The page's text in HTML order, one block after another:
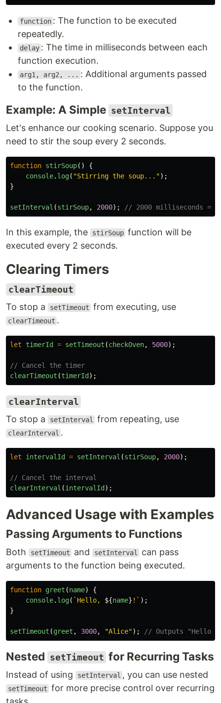
function : The function to be executed
repeatedly.
delay : The time in milliseconds between each
function execution.
arg1, arg2, ... : Additional arguments passed
to the function.
Example: A Simple setInterval
Let's enhance our cooking scenario. Suppose you
need to stir the soup every 2 seconds.
function stirSoup()
{
console. log( "Stirring the soup... ");
}
setInterval (stirSoup, 2000); // 2000 milliseconds = 2
In this example, the stirSoup function will be
executed every 2 seconds.
Clearing Timers
clearTimeout
To stop a
setTimeout from executing, use
clearTimeout .
let timerId = setTimeout (checkOven, 5000);
// Cancel the timer
clearTimeout (timerId );
clearInterval
To stop a
setInterval from repeating, use
clearInterval .
let intervalId = setInterval (stirSoup, 2000);
// Cancel the interval
clearInterval (intervalId );
Advanced Usage with Examples
Passing Arguments to Functions
Both setTimeout and setInterval
can pass
arguments to the function being executed.
function greet (name)
{
console. log( `Hello, ${name} !` );
}
setTimeout (greet , 3000, "Alice"); // Outputs "Hello,
Nested setTimeout for Recurring Tasks
Instead of using setInterval , you can use nested
setTimeout for more precise control over recurring